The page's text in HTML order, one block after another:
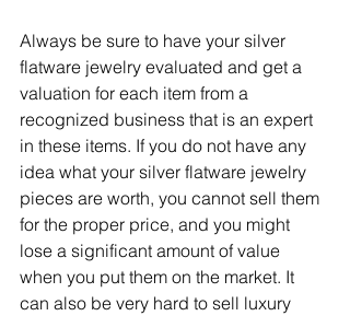
Always be sure to have your silver
flatware jewelry evaluated and get a
valuation for each item from a
recognized business that is an expert
in these items. If you do not have any
idea what your silver flatware jewelry
pieces are worth, you cannot sell them
for the proper price, and you might
lose a significant amount of value
when you put them on the market. It
can also be very hard to sell luxury